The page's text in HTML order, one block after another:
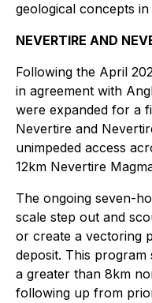
geological concepts
NEVERTIRE AND
Following the April
in agreement with
were expanded for a
Nevertire and
unimpeded access
12km Nevertire
The ongoing seven-
scale step out and
or create a vectoring
deposit. This
a greater than 8km
following up from